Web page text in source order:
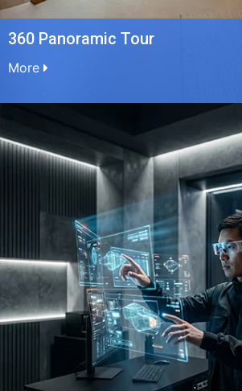
360 Panoramic Tour
More